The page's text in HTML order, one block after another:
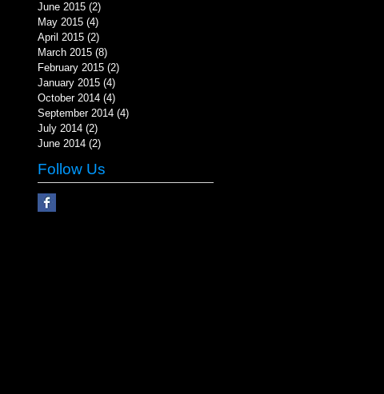
June 2015 (2)
May 2015 (4)
April 2015 (2)
March 2015 (8)
February 2015 (2)
January 2015 (4)
October 2014 (4)
September 2014 (4)
July 2014 (2)
June 2014 (2)
Follow Us